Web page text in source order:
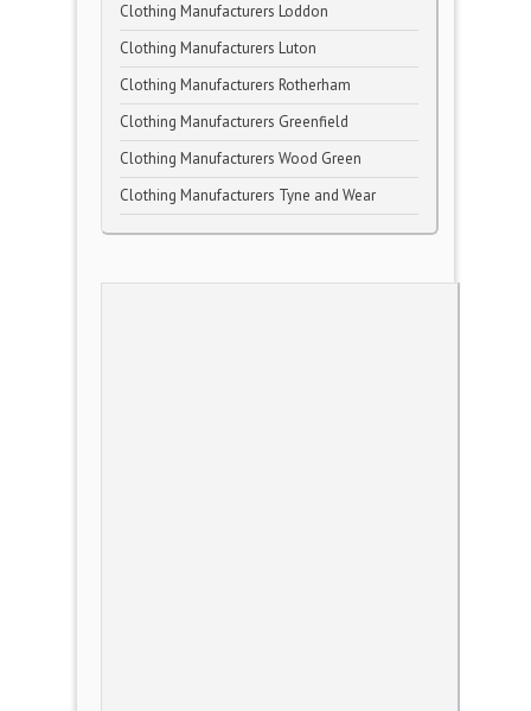
Clothing Manufacturers Loddon
Clothing Manufacturers Luton
Clothing Manufacturers Rotherham
Clothing Manufacturers Greenfield
Clothing Manufacturers Wood Green
Clothing Manufacturers Tyne and Wear